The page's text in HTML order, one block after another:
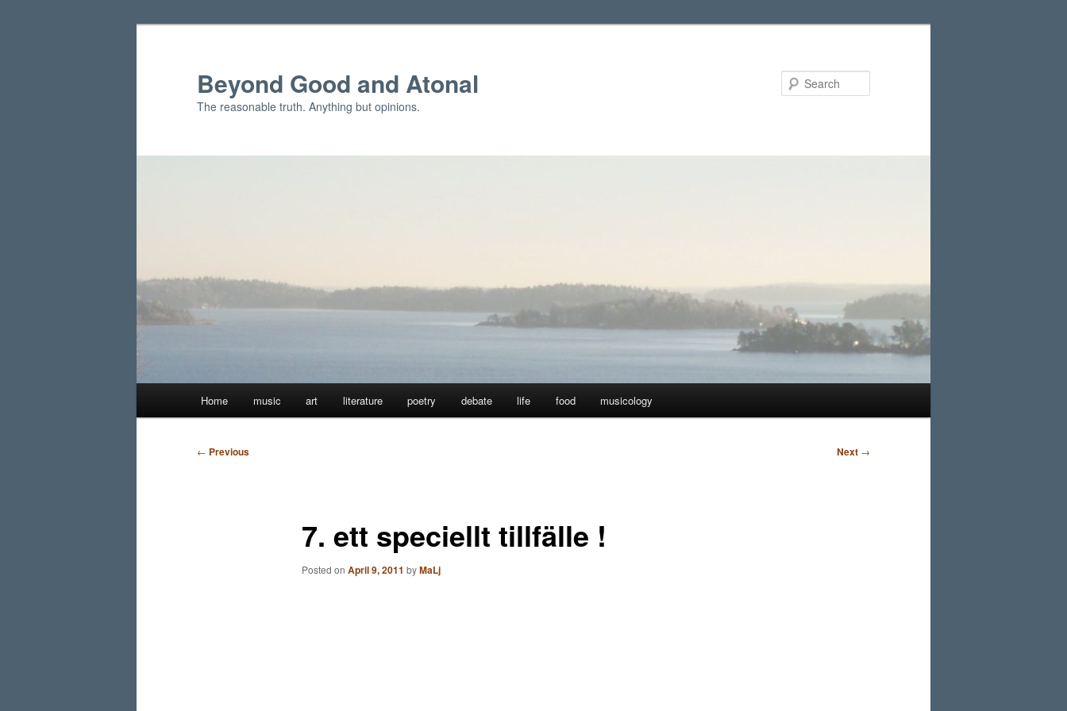
Beyond Good and Atonal
The reasonable truth. Anything but opinions.
Home music art literature poetry debate life food musicology
Post
← Previous Next →
7. ett speciellt tillfälle !
Posted on April 9, 2011 byMaLj